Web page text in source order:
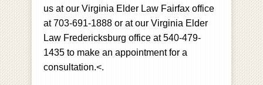
us at our Virginia Elder Law Fairfax office
at 703-691-1888 or at our Virginia Elder
Law Fredericksburg office at 540-479-
1435 to make an appointment for a
consultation.<.